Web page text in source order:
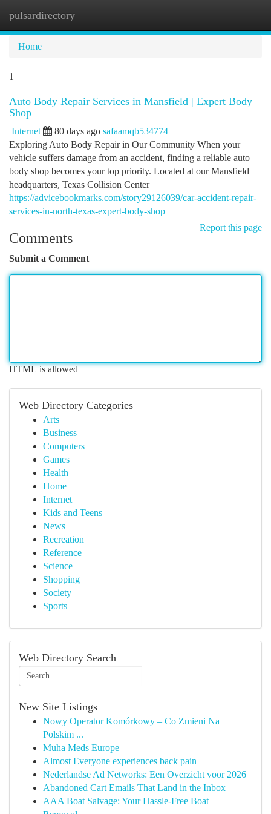
pulsardirectory
Home
1
Auto Body Repair Services in Mansfield | Expert Body
Shop
Internet 80 days ago safaamqb534774
Exploring Auto Body Repair in Our Community When your
vehicle suffers damage from an accident, finding a reliable auto
body shop becomes your top priority. Located at our Mansfield
headquarters, Texas Collision Center
https://advicebookmarks.com/story29126039/car-accident-repair-
services-in-north-texas-expert-body-shop
Report this page
Comments
Submit a Comment
HTML is allowed
Web Directory Categories
Arts
Business
Computers
Games
Health
Home
Internet
Kids and Teens
News
Recreation
Reference
Science
Shopping
Society
Sports
Web Directory Search
New Site Listings
Nowy Operator Komórkowy – Co Zmieni Na
Polskim ...
Muha Meds Europe
Almost Everyone experiences back pain
Nederlandse Ad Networks: Een Overzicht voor 2026
Abandoned Cart Emails That Land in the Inbox
AAA Boat Salvage: Your Hassle-Free Boat